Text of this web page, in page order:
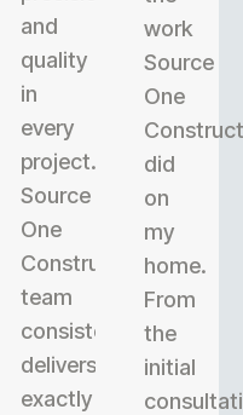
and
quality
in
every
project.
Source
One
Construction’s
team
consistently
delivers
exactly
work
Source
One
did
on
my
home.
From
the
initial